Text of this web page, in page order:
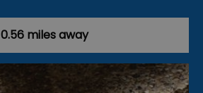
0.56 miles away